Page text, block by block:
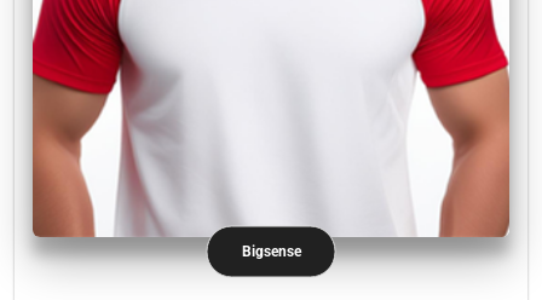
Bigsense